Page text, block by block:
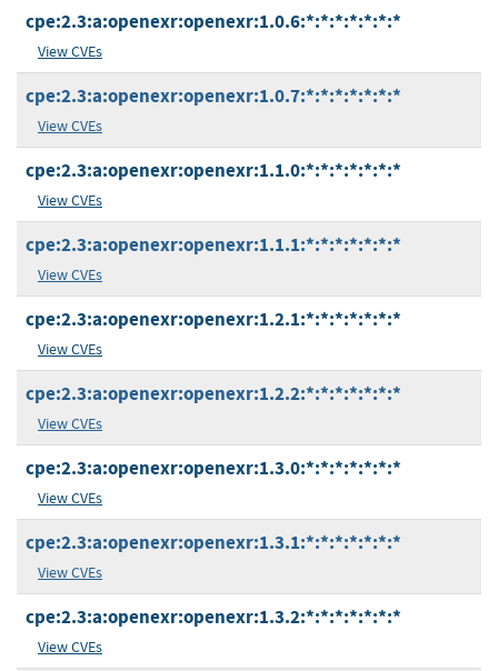
cpe:2.3:a:openexr:openexr:1.0.6:*:*:*:*:*:*:*
View CVEs
cpe:2.3:a:openexr:openexr:1.0.7:*:*:*:*:*:*:*
View CVEs
cpe:2.3:a:openexr:openexr:1.1.0:*:*:*:*:*:*:*
View CVEs
cpe:2.3:a:openexr:openexr:1.1.1:*:*:*:*:*:*:*
View CVEs
cpe:2.3:a:openexr:openexr:1.2.1:*:*:*:*:*:*:*
View CVEs
cpe:2.3:a:openexr:openexr:1.2.2:*:*:*:*:*:*:*
View CVEs
cpe:2.3:a:openexr:openexr:1.3.0:*:*:*:*:*:*:*
View CVEs
cpe:2.3:a:openexr:openexr:1.3.1:*:*:*:*:*:*:*
View CVEs
cpe:2.3:a:openexr:openexr:1.3.2:*:*:*:*:*:*:*
View CVEs